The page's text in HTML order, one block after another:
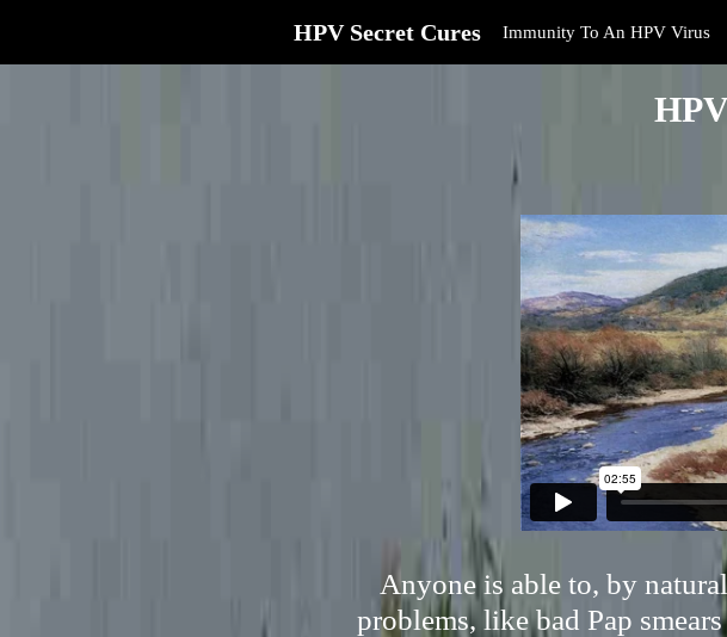
HPV Secret Cures Immunity To An HPV Virus
Anyone is able to, by
problems, like bad Pap